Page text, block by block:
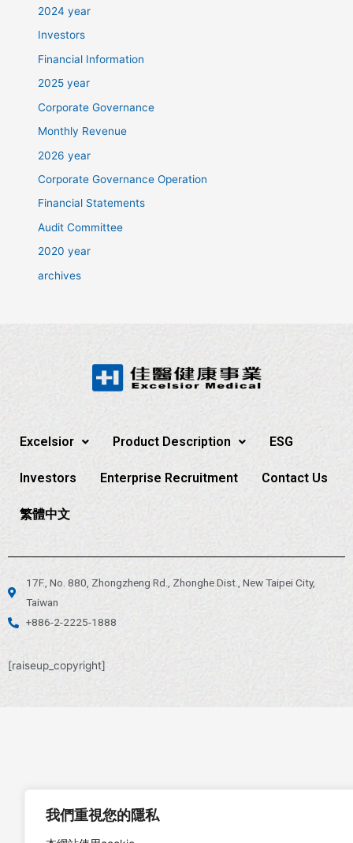
我們重視您的隱私
2024 year
Investors
Financial Information
2025 year
Corporate Governance
Monthly Revenue
2026 year
Corporate Governance Operation
Financial Statements
Audit Committee
2020 year
archives
Excelsior Product Description ESG
Investors Enterprise Recruitment Contact Us
繁體中文
17F., No. 880, Zhongzheng Rd., Zhonghe Dist., New Taipei City,
Taiwan
+886-2-2225-1888
[raiseup_copyright]